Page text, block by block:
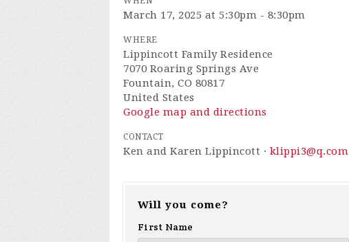
March 17, 2025 at 5:30pm - 8:30pm
WHERE
Lippincott Family Residence
7070 Roaring Springs Ave
Fountain, CO 80817
United States
Google map and directions
CONTACT
Ken and Karen Lippincott · klippi3@q.com
Will you come?
First Name